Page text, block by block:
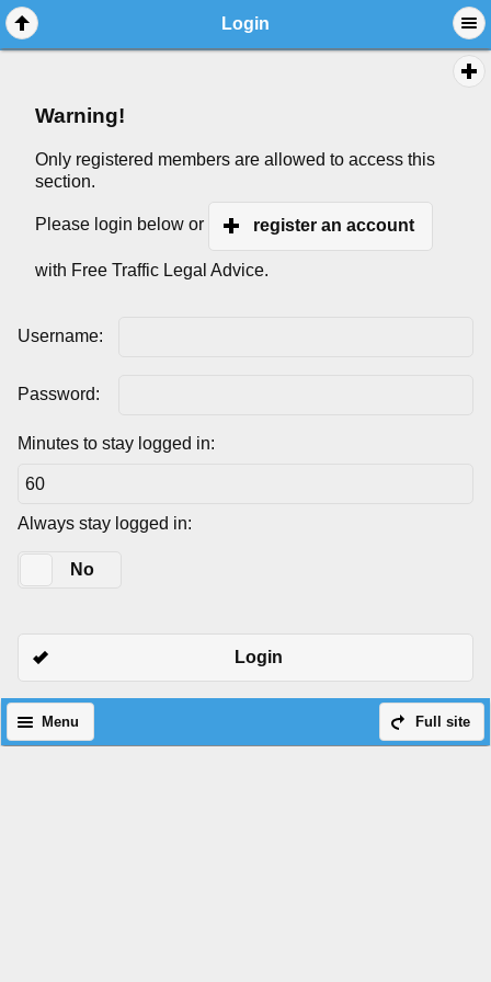
Login
Warning!
Only registered members are allowed to access this
section.
Please login below or register an account
with Free Traffic Legal Advice.
Username:
Password:
Minutes to stay logged in:
Always stay logged in:
No
Login
Full site
Menu